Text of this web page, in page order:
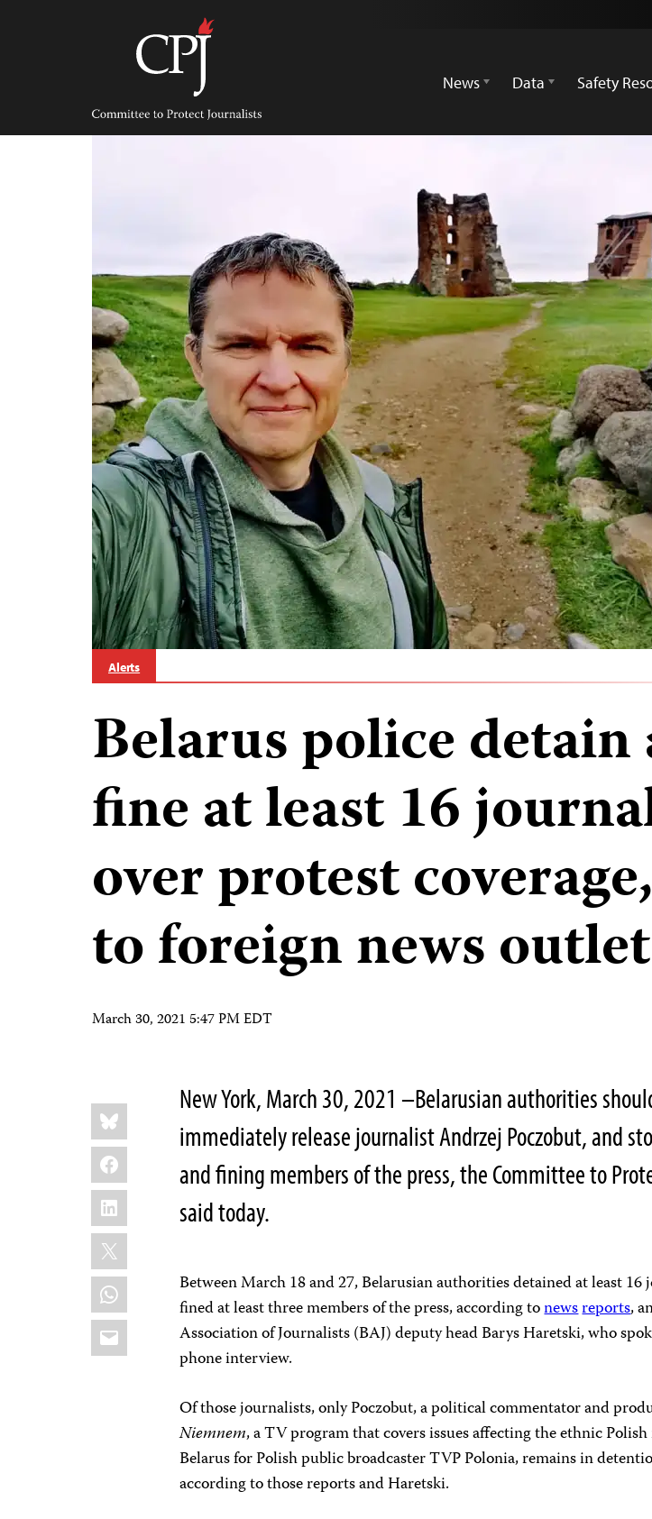
Committee
Protect
Journalists
News
Data Safety
Alerts
Belarus police detain
fine at least 16
over protest
to foreign news
March 30, 2021 5:47 PM EDT
Share
this:
Bluesky
Facebook
LinkedIn
X
WhatsApp
Email
New York, March 30, 2021 –Belarusian authorities
immediately release journalist Andrzej Poczobut, and
and fining members of the press, the Committee to
said today.
Between March 18 and 27, Belarusian authorities detained at least 16
fined at least three members of the press, according tonewsreports,
Association of Journalists (BAJ) deputy head Barys Haretski, who
phone interview.
Of those journalists, only Poczobut, a political commentator and
Niemnem, a TV program that covers issues affecting the ethnic
Belarus for Polish public broadcaster TVP Polonia, remains in
according to those reports and Haretski.